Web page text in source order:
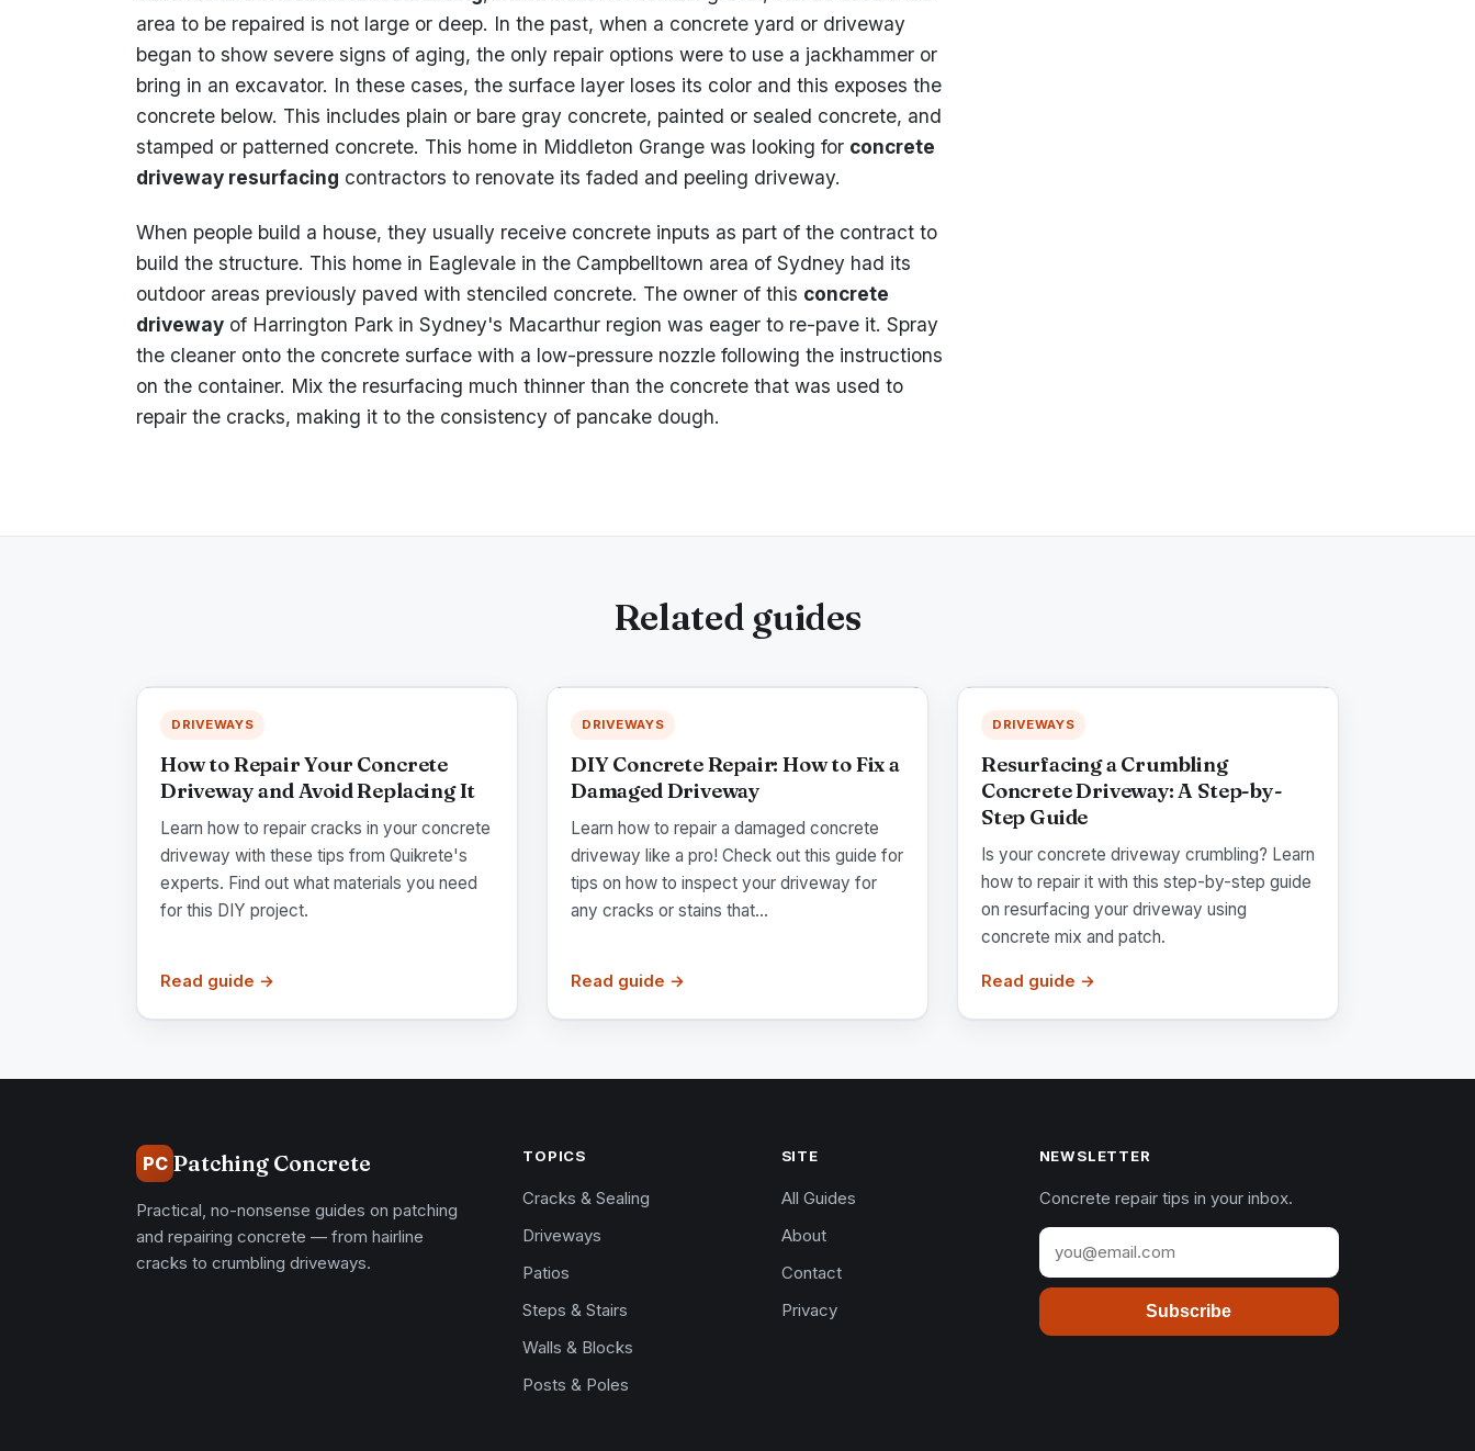
area to be repaired is not large or deep. In the past, when a concrete yard or driveway
began to show severe signs of aging, the only repair options were to use a jackhammer or
bring in an excavator. In these cases, the surface layer loses its color and this exposes the
concrete below. This includes plain or bare gray concrete, painted or sealed concrete, and
stamped or patterned concrete. This home in Middleton Grange was looking for concrete
driveway resurfacing contractors to renovate its faded and peeling driveway.
When people build a house, they usually receive concrete inputs as part of the contract to
build the structure. This home in Eaglevale in the Campbelltown area of Sydney had its
outdoor areas previously paved with stenciled concrete. The owner of this concrete
driveway of Harrington Park in Sydney's Macarthur region was eager to re-pave it. Spray
the cleaner onto the concrete surface with a low-pressure nozzle following the instructions
on the container. Mix the resurfacing much thinner than the concrete that was used to
repair the cracks, making it to the consistency of pancake dough.
Related guides
DRIVEWAYS
How to Repair Your Concrete
Driveway and Avoid Replacing It
Learn how to repair cracks in your concrete
driveway with these tips from Quikrete's
experts. Find out what materials you need
for this DIY project.
Read guide →
DRIVEWAYS
DIY Concrete Repair: How to Fix a
Damaged Driveway
Learn how to repair a damaged concrete
driveway like a pro! Check out this guide for
tips on how to inspect your driveway for
any cracks or stains that...
Read guide →
DRIVEWAYS
Resurfacing a Crumbling
Concrete Driveway: A Step-by-
Step Guide
Is your concrete driveway crumbling? Learn
how to repair it with this step-by-step guide
on resurfacing your driveway using
concrete mix and patch.
Read guide →
PC Patching Concrete
Practical, no-nonsense guides on patching
and repairing concrete — from hairline
cracks to crumbling driveways.
TOPICS
Cracks & Sealing
Driveways
Patios
Steps & Stairs
Walls & Blocks
Posts & Poles
SITE
All Guides
About
Contact
Privacy
NEWSLETTER
Concrete repair tips in your inbox.
Subscribe